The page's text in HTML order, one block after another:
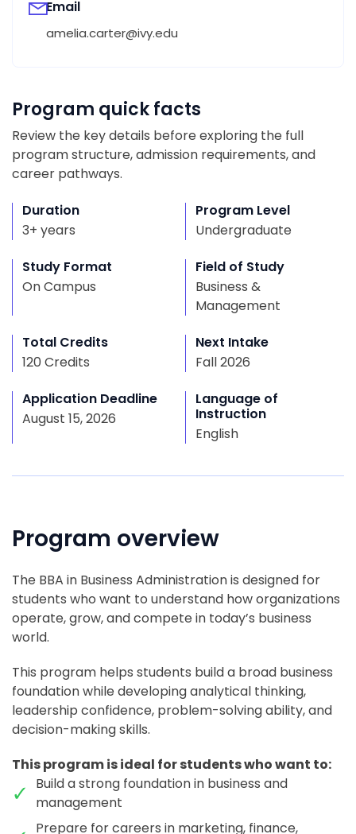
Program quick facts
Review the key details before exploring the full
program structure, admission requirements, and
career pathways.
Duration
3+ years
Program Level
Undergraduate
Study Format
On Campus
Field of Study
Business &
Management
Total Credits
120 Credits
Next Intake
Fall 2026
Application Deadline
August 15, 2026
Language of
Instruction
English
Program overview
The BBA in Business Administration is designed for
students who want to understand how organizations
operate, grow, and compete in today’s business
world.
This program helps students build a broad business
foundation while developing analytical thinking,
leadership confidence, problem-solving ability, and
decision-making skills.
This program is ideal for students who want to:
Build a strong foundation in business and
management
Prepare for careers in marketing, finance,
Email
amelia.carter@ivy.edu